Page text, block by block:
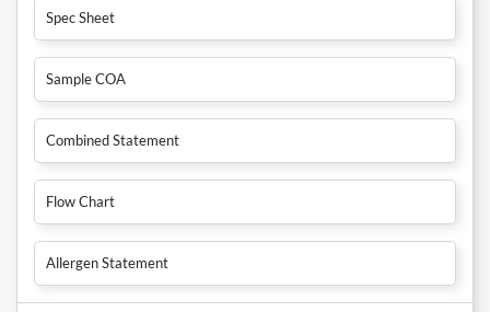
Spec Sheet
Sample COA
Combined Statement
Flow Chart
Allergen Statement